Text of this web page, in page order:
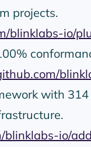
projects.
blinklabs-io/
with
io/